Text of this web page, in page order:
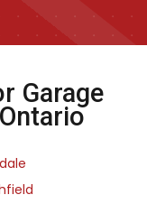
Garage